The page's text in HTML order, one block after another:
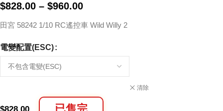
$828.00 – $960.00
田宮 58242 1/10 RC遙控車 Wild Willy 2
電變配置(ESC)
清除
$828.00